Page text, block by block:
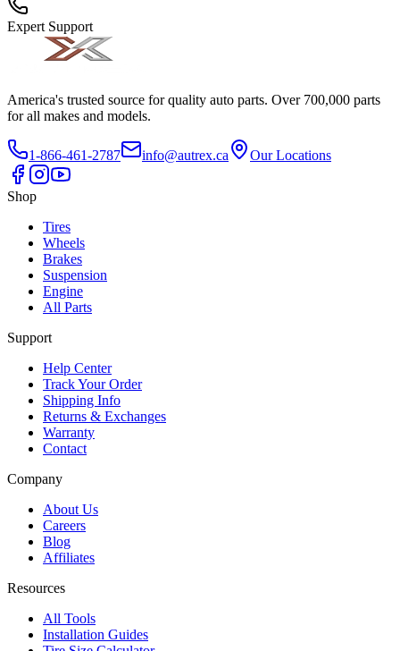
Expert Support
America's trusted source for quality auto parts. Over 700,000 parts
for all makes and models.
1-866-461-2787 info@autrex.ca Our Locations
Shop
Tires
Wheels
Brakes
Suspension
Engine
All Parts
Support
Help Center
Track Your Order
Shipping Info
Returns & Exchanges
Warranty
Contact
Company
About Us
Careers
Blog
Affiliates
Resources
All Tools
Installation Guides